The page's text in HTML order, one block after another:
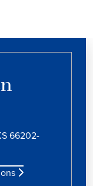
66202-